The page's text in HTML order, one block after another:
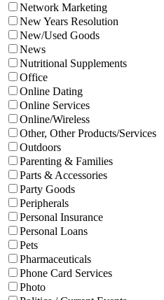
Network Marketing
New Years Resolution
New/Used Goods
News
Nutritional Supplements
Office
Online Dating
Online Services
Online/Wireless
Other, Other Products/Services
Outdoors
Parenting & Families
Parts & Accessories
Party Goods
Peripherals
Personal Insurance
Personal Loans
Pets
Pharmaceuticals
Phone Card Services
Photo